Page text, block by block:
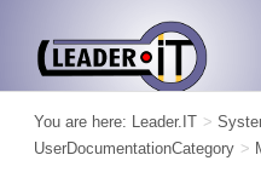
You are here: Leader.IT >
UserDocumentationCategory >